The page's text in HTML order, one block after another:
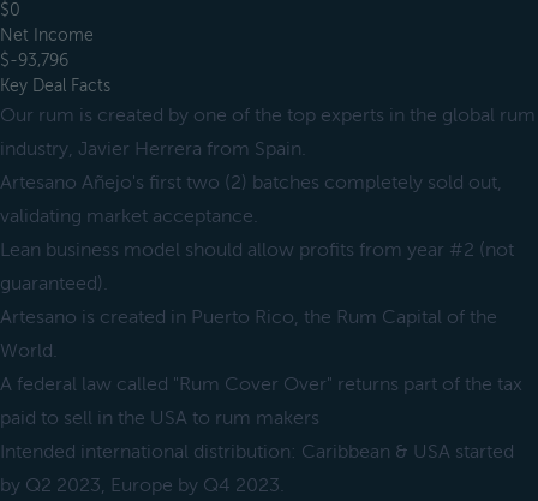
$0
Net Income
$-93,796
Key Deal Facts
Our rum is created by one of the top experts in the global rum
industry, Javier Herrera from Spain.
Artesano Añejo's first two (2) batches completely sold out,
validating market acceptance.
Lean business model should allow profits from year #2 (not
guaranteed).
Artesano is created in Puerto Rico, the Rum Capital of the
World.
A federal law called "Rum Cover Over" returns part of the tax
paid to sell in the USA to rum makers
Intended international distribution: Caribbean & USA started
by Q2 2023, Europe by Q4 2023.